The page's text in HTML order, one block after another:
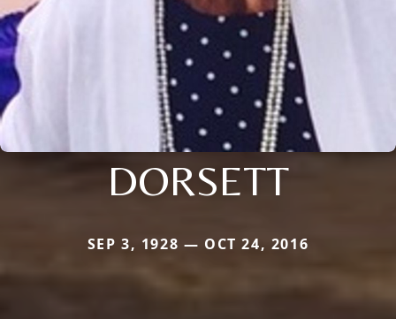
DORSETT
SEP 3, 1928 — OCT 24, 2016